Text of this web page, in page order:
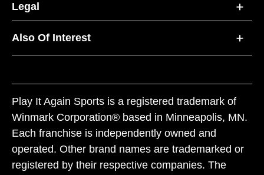
Legal
Also Of Interest
Play It Again Sports is a registered trademark of
Winmark Corporation® based in Minneapolis, MN.
Each franchise is independently owned and
operated. Other brand names are trademarked or
registered by their respective companies. The